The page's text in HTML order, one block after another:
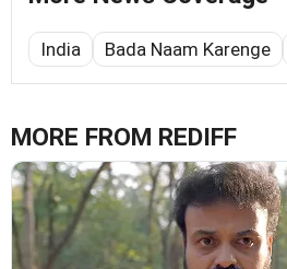
India Bada Naam Karenge
MORE FROM REDIFF